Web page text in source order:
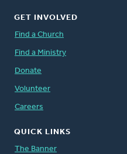
GET INVOLVED
Find a Church
Find a Ministry
Donate
Volunteer
Careers
QUICK LINKS
The Banner